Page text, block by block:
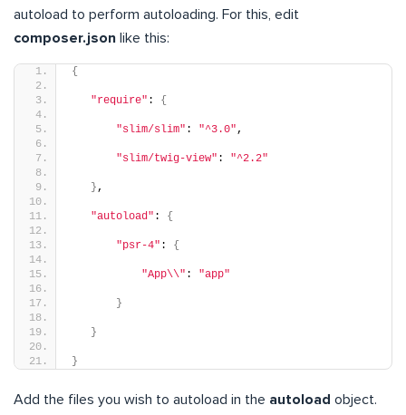
autoload to perform autoloading. For this, edit
composer.json like this:
{
"require" : {
"slim/slim" : "^3.0",
"slim/twig-view" : "^2.2"
},
"autoload" : {
"psr-4" : {
"App\\" : "app"
}
}
}
Add the files you wish to autoload in the autoload object.